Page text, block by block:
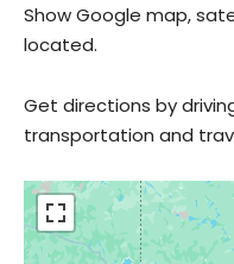
Show Google map,
located.
Get directions by
transportation and